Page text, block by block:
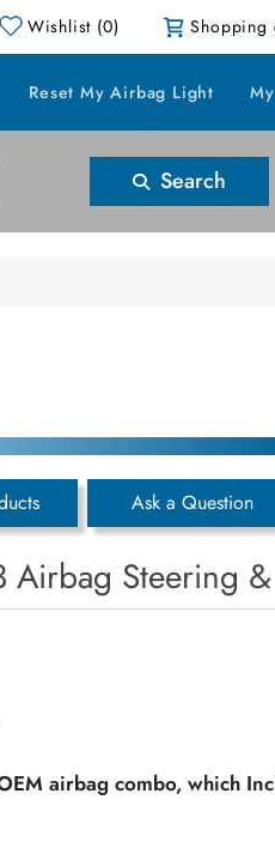
Wishlist (0) Shopping
Reset My Airbag Light
Search
Ask a Question
Airbag Steering
airbag combo, which